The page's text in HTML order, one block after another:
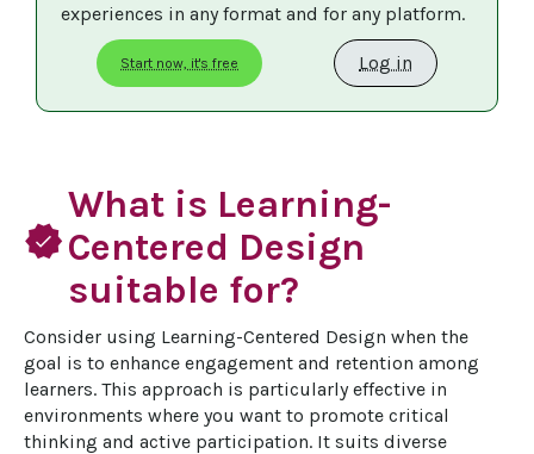
experiences in any format and for any platform.
Start now, it's free Log in
verified
What is Learning-
Centered Design
suitable for?
Consider using Learning-Centered Design when the
goal is to enhance engagement and retention among
learners. This approach is particularly effective in
environments where you want to promote critical
thinking and active participation. It suits diverse